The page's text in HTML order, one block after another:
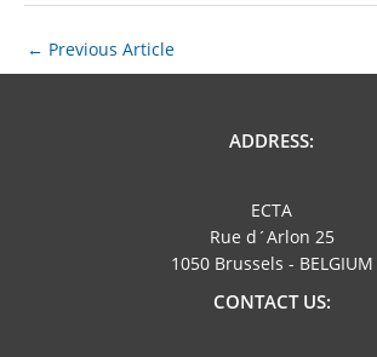
← Previous Article
ADDRESS:
ECTA
Rue d´Arlon 25
1050 Brussels - BELGIUM
CONTACT US: